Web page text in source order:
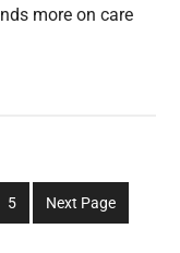
more on care
Go
to
5 Next Page